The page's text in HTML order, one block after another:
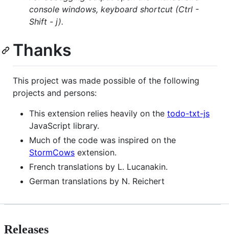
console windows, keyboard shortcut (Ctrl -
Shift - j).
Thanks
This project was made possible of the following
projects and persons:
This extension relies heavily on the todo-txt-js
JavaScript library.
Much of the code was inspired on the
StormCows extension.
French translations by L. Lucanakin.
German translations by N. Reichert
Releases